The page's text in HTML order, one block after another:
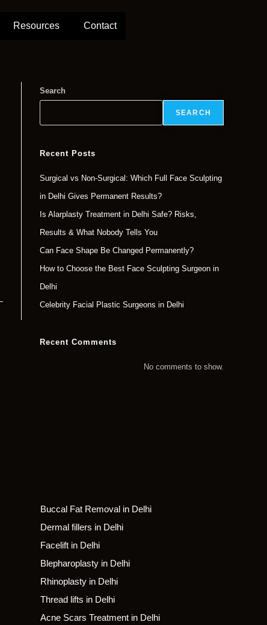
Resources Contact
Search
SEARCH
Recent Posts
Surgical vs Non-Surgical: Which Full Face Sculpting
in Delhi Gives Permanent Results?
Is Alarplasty Treatment in Delhi Safe? Risks,
Results & What Nobody Tells You
Can Face Shape Be Changed Permanently?
How to Choose the Best Face Sculpting Surgeon in
Delhi
Celebrity Facial Plastic Surgeons in Delhi
Recent Comments
No comments to show.
Buccal Fat Removal in Delhi
Dermal fillers in Delhi
Facelift in Delhi
Blepharoplasty in Delhi
Rhinoplasty in Delhi
Thread lifts in Delhi
Acne Scars Treatment in Delhi